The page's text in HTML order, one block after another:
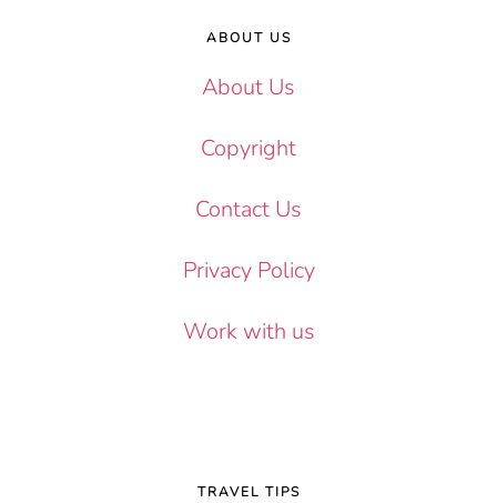
ABOUT US
About Us
Copyright
Contact Us
Privacy Policy
Work with us
TRAVEL TIPS